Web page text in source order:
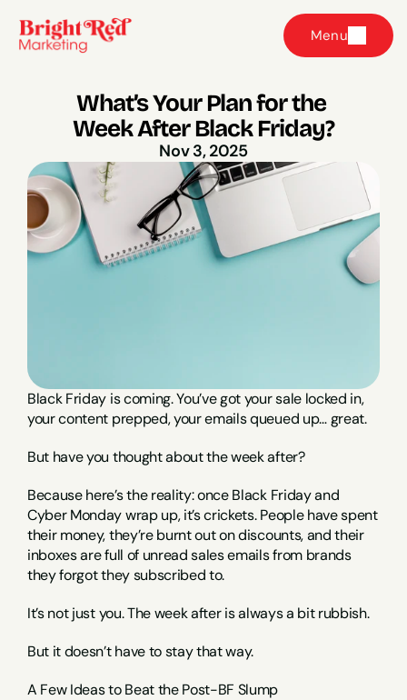
Menu
What’s Your Plan for the
Week After Black Friday?
Nov 3, 2025
Black Friday is coming. You’ve got your sale locked in,
your content prepped, your emails queued up… great.
But have you thought about the week after?
Because here’s the reality: once Black Friday and
Cyber Monday wrap up, it’s crickets. People have spent
their money, they’re burnt out on discounts, and their
inboxes are full of unread sales emails from brands
they forgot they subscribed to.
It’s not just you. The week after is always a bit rubbish.
But it doesn’t have to stay that way.
A Few Ideas to Beat the Post-BF Slump